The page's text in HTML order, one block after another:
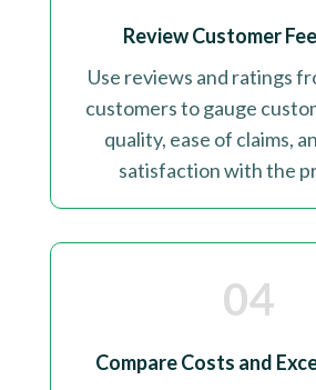
Review Customer
Use reviews and ratings
customers to gauge
quality, ease of claims,
satisfaction with the
04
Compare Costs and